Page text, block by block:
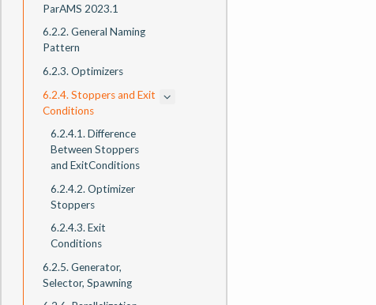
ParAMS 2023.1
6.2.2. General Naming
Pattern
6.2.3. Optimizers
6.2.4. Stoppers and Exit
Conditions
6.2.4.1. Difference
Between Stoppers
and ExitConditions
6.2.4.2. Optimizer
Stoppers
6.2.4.3. Exit
Conditions
6.2.5. Generator,
Selector, Spawning